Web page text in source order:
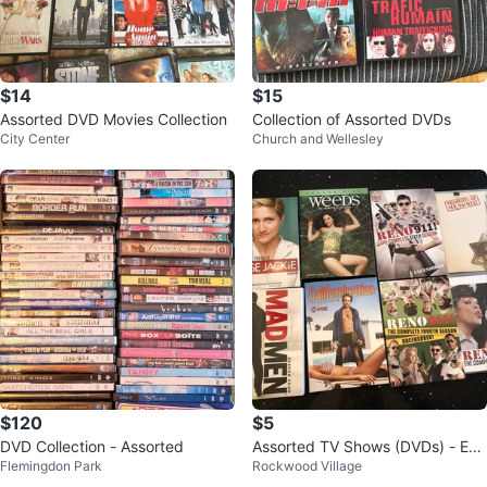
$14
Assorted DVD Movies Collection
City Center
$15
Collection of Assorted DVDs
Church and Wellesley
$120
DVD Collection - Assorted
Flemingdon Park
$5
Assorted TV Shows (DVDs) - Earl
y 2000s - 2015!
Rockwood Village